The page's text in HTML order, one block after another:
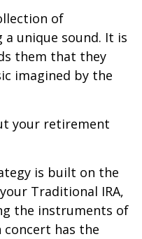
of
unique sound. It is
them that they
imagined by the
your retirement
is built on the
Traditional IRA,
the instruments of
has the